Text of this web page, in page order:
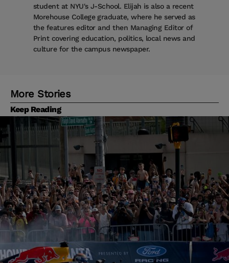
student at NYU's J-School. Elijah is also a recent
Morehouse College graduate, where he served as
the features editor and then Managing Editor of
Print covering education, politics, local news and
culture for the campus newspaper.
More Stories
Keep Reading